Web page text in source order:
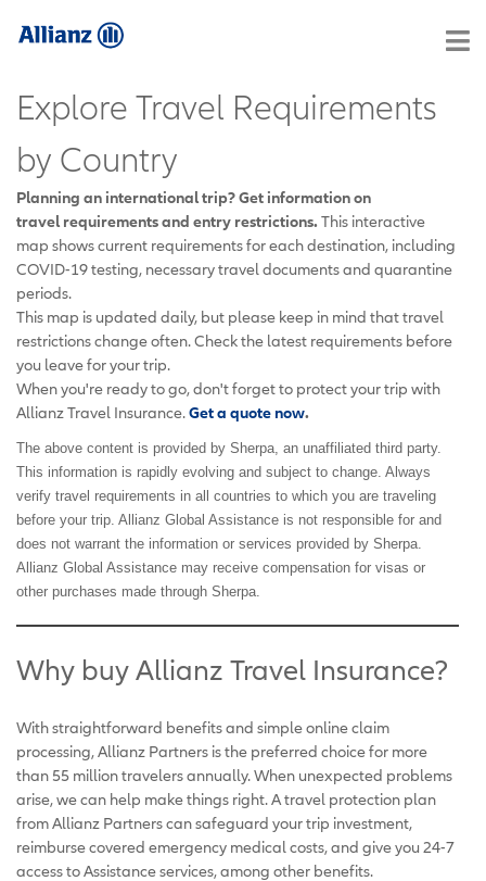
Explore Travel Requirements
by Country
Planning an international trip? Get information on
travel requirements and entry restrictions. This interactive
map shows current requirements for each destination, including
COVID-19 testing, necessary travel documents and quarantine
periods.
This map is updated daily, but please keep in mind that travel
restrictions change often. Check the latest requirements before
you leave for your trip.
When you're ready to go, don't forget to protect your trip with
Allianz Travel Insurance.Get a quote now.
The above content is provided by Sherpa, an unaffiliated third party.
This information is rapidly evolving and subject to change. Always
verify travel requirements in all countries to which you are traveling
before your trip. Allianz Global Assistance is not responsible for and
does not warrant the information or services provided by Sherpa.
Allianz Global Assistance may receive compensation for visas or
other purchases made through Sherpa.
Why buy Allianz Travel Insurance?
With straightforward benefits and simple online claim
processing, Allianz Partners is the preferred choice for more
than 55 million travelers annually.When unexpected problems
arise, we can help make things right. A travel protection plan
from Allianz Partners can safeguard your trip investment,
reimburse covered emergency medical costs, and give you 24-7
access to Assistance services, among other benefits.